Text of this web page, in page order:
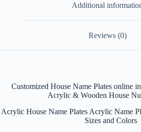
Additional
Reviews (0)
Customized House Name Plates online
Acrylic & Wooden House
Acrylic House Name Plates Acrylic Name
Sizes and Colors